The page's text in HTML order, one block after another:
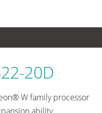
20D
W family processor